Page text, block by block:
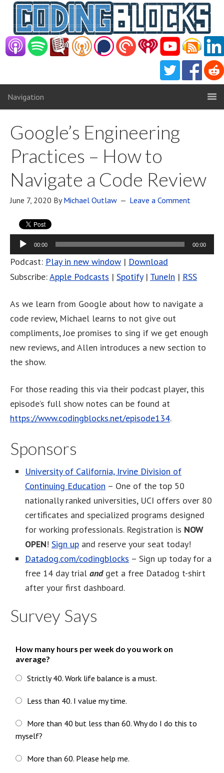
Navigation
Google’s Engineering
Practices – How to
Navigate a Code Review
June 7, 2020 ByMichael Outlaw Leave a Comment
Audio
Player
00:00 00:00
Podcast: Play in new window | Download
Subscribe:Apple Podcasts | Spotify| TuneIn | RSS
As we learn from Google about how to navigate a
code review, Michael learns to not give out
compliments, Joe promises to sing if we get enough
new reviews, and Allen introduces a new section to
the show.
For those reading this via their podcast player, this
episode’s full show notes can be found at
https://www.codingblocks.net/episode134.
Sponsors
University of California, Irvine Division of
Continuing Education – One of the top 50
nationally ranked universities, UCI offers over 80
certificates and specialized programs designed
for working professionals. Registration is NOW
OPEN! Sign up and reserve your seat today!
Datadog.com/codingblocks – Sign up today for a
free 14 day trial andget a free Datadog t-shirt
after your first dashboard.
Survey Says
How many hours per week do you work on
average?
Strictly 40. Work life balance is a must.
Less than 40. I value my time.
More than 40 but less than 60. Why do I do this to
myself?
More than 60. Please help me.